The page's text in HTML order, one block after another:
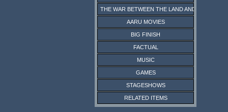
THE WAR BETWEEN THE LAND AND THE SEA
AARU MOVIES
BIG FINISH
FACTUAL
MUSIC
GAMES
STAGESHOWS
RELATED ITEMS